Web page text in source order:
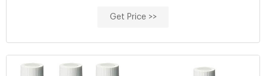
Get Price >>